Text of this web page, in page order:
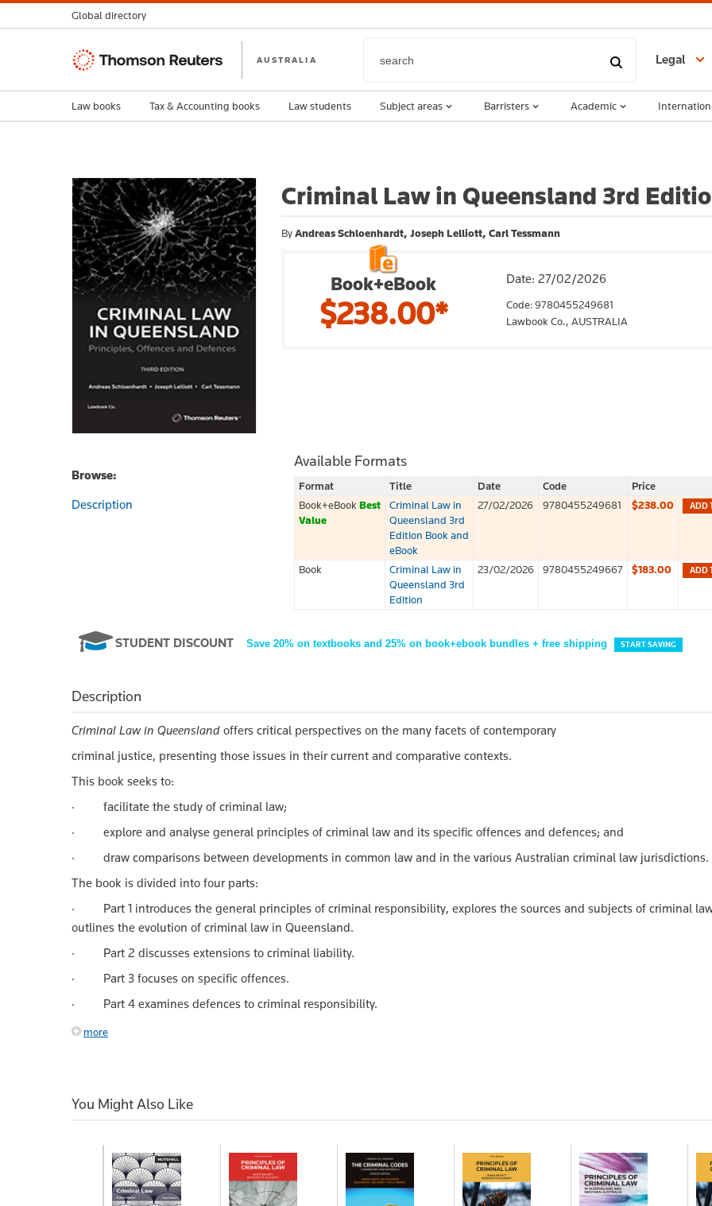
Criminal Law in Queensland 3rd
ByAndreas Schloenhardt, Joseph Lelliott, Carl Tessmann
Book+eBook
$238.00*
Date: 27/02/2026
Code: 9780455249681
Lawbook Co., AUSTRALIA
Browse:
Description
Available Formats
Format Title Date Code
Price
Book+eBook Best
Value
Criminal Law in
Queensland 3rd
Edition Book and
eBook
27/02/2026 9780455249681 $238.00 ADD
Book
Criminal Law in
Queensland 3rd
Edition
23/02/2026 9780455249667 $183.00 ADD
STUDENT DISCOUNT Save 20% on textbooks and 25% on book+ebook bundles + free shipping START SAVING
Description
Criminal Law in Queensland offers critical perspectives on the many facets of contemporary
criminal justice, presenting those issues in their current and comparative contexts.
This book seeks to:
· facilitate the study of criminal law;
· explore and analyse general principles of criminal law and its specific offences and defences; and
· draw comparisons between developments in common law and in the various Australian criminal law jurisdictions.
The book is divided into four parts:
· Part 1 introduces the general principles of criminal responsibility, explores the sources and subjects of criminal
outlines the evolution of criminal law in Queensland.
· Part 2 discusses extensions to criminal liability.
· Part 3 focuses on specific offences.
· Part 4 examines defences to criminal responsibility.
more
You Might Also Like
Global directory
Thomson
AUSTRALIA Legal
Law books Tax & Accounting books Law students Subject areas Barristers Academic